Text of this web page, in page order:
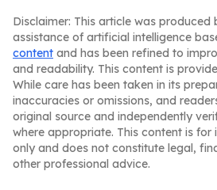
Disclaimer: This article was produced
assistance of artificial intelligence
content and has been refined to
and readability. This content is
While care has been taken in its
inaccuracies or omissions, and
original source and independently
where appropriate. This content is
only and does not constitute legal,
other professional advice.